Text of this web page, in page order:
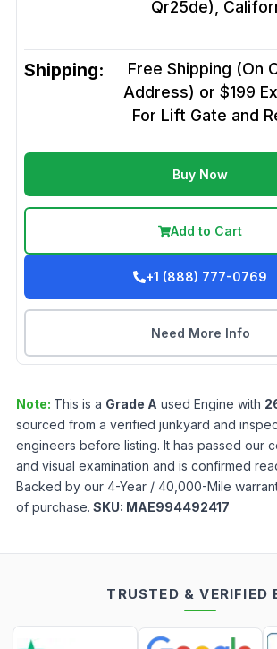
Qr25de),
Shipping:
Free Shipping (On
Address) or $199
For Lift Gate and
Buy Now
Add to Cart
+1 (888) 777-0769
Need More Info
Note: This is a Grade A used Engine with
sourced from a verified junkyard and
engineers before listing. It has passed our
and visual examination and is confirmed
Backed by our 4-Year / 40,000-Mile
of purchase. SKU: MAE994492417
TRUSTED & VERIFIED